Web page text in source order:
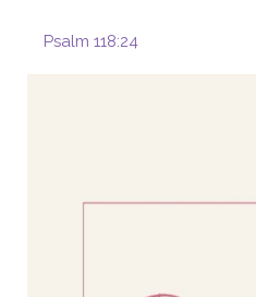
Psalm 118:24